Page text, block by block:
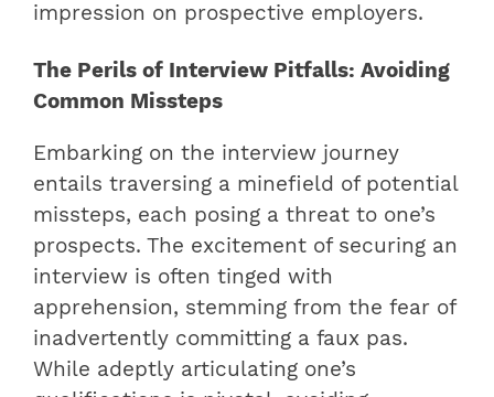
impression on prospective employers.
The Perils of Interview Pitfalls: Avoiding
Common Missteps
Embarking on the interview journey
entails traversing a minefield of potential
missteps, each posing a threat to one’s
prospects. The excitement of securing an
interview is often tinged with
apprehension, stemming from the fear of
inadvertently committing a faux pas.
While adeptly articulating one’s